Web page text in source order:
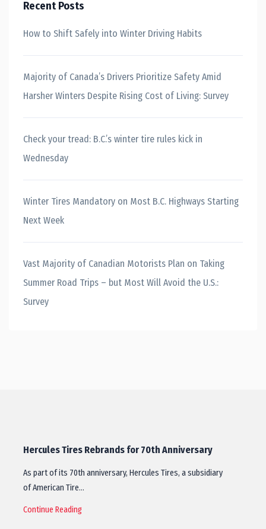
Recent Posts
How to Shift Safely into Winter Driving Habits
Majority of Canada’s Drivers Prioritize Safety Amid
Harsher Winters Despite Rising Cost of Living: Survey
Check your tread: B.C.’s winter tire rules kick in
Wednesday
Winter Tires Mandatory on Most B.C. Highways Starting
Next Week
Vast Majority of Canadian Motorists Plan on Taking
Summer Road Trips – but Most Will Avoid the U.S.:
Survey
Hercules Tires Rebrands for 70th Anniversary
As part of its 70th anniversary, Hercules Tires, a subsidiary
of American Tire…
Continue Reading